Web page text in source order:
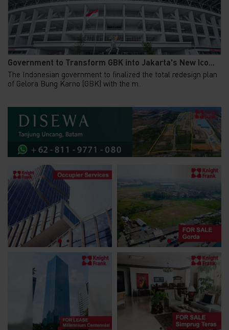
Government to Transform GBK into Jakarta's New Ico...
The Indonesian government to finalized the total redesign plan
of Gelora Bung Karno (GBK) with the m...